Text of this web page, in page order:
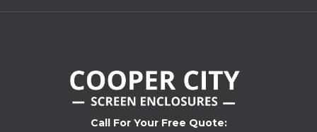
Call For Your Free Quote: